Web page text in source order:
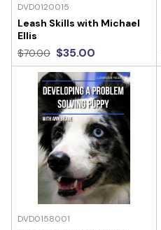
DVD0120015
Leash Skills with Michael
Ellis
$70.00 $35.00
DVD0158001